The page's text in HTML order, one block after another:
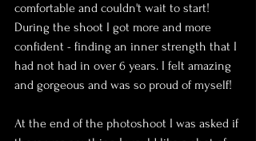
comfortable and couldn't wait to start!
During the shoot I got more and more
confident - finding an inner strength that I
had not had in over 6 years. I felt amazing
and gorgeous and was so proud of myself!
At the end of the photoshoot I was asked if